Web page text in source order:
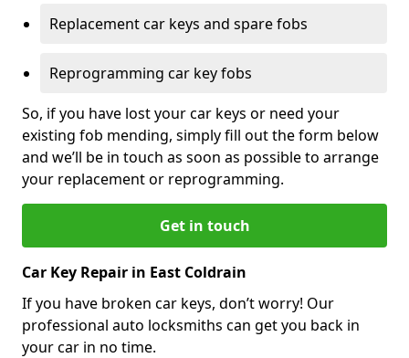
Replacement car keys and spare fobs
Reprogramming car key fobs
So, if you have lost your car keys or need your
existing fob mending, simply fill out the form below
and we’ll be in touch as soon as possible to arrange
your replacement or reprogramming.
Get in touch
Car Key Repair in East Coldrain
If you have broken car keys, don’t worry! Our
professional auto locksmiths can get you back in
your car in no time.